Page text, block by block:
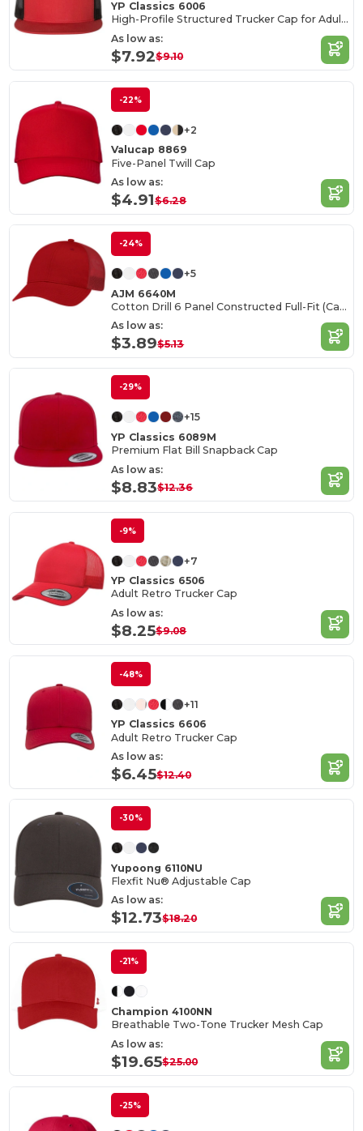
YP Classics 6006
High-Profile Structured Trucker Cap for Adults
As low as:
$7.92$9.10
-22%
+2
Valucap 8869
Five-Panel Twill Cap
As low as:
$4.91$6.28
-24%
+5
AJM 6640M
Cotton Drill 6 Panel Constructed Full-Fit (Canada)
As low as:
$3.89$5.13
-29%
+15
YP Classics 6089M
Premium Flat Bill Snapback Cap
As low as:
$8.83$12.36
-9%
+7
YP Classics 6506
Adult Retro Trucker Cap
As low as:
$8.25$9.08
-48%
+11
YP Classics 6606
Adult Retro Trucker Cap
As low as:
$6.45$12.40
-30%
Yupoong 6110NU
Flexfit Nu® Adjustable Cap
As low as:
$12.73$18.20
-21%
Champion 4100NN
Breathable Two-Tone Trucker Mesh Cap
As low as:
$19.65$25.00
-25%